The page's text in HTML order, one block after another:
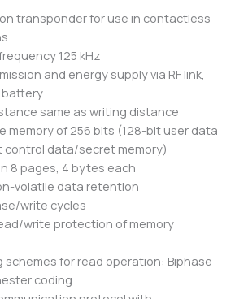
transponder for use in contactless
125 kHz
and energy supply via RF link,
battery
same as writing distance
memory of 256 bits (128-bit user data
control data/secret memory)
8 pages, 4 bytes each
volatile data retention
write cycles
write protection of memory
schemes for read operation: Biphase
coding